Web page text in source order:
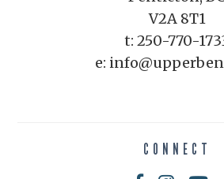
V2A 8T1
t: 250-770-
e:
CONNECT